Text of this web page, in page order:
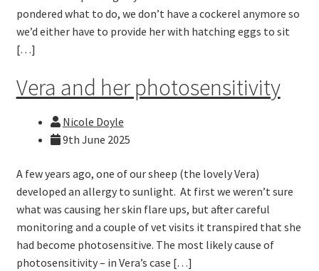
pondered what to do, we don’t have a cockerel anymore so
we’d either have to provide her with hatching eggs to sit
[…]
Vera and her photosensitivity
Nicole Doyle
9th June 2025
A few years ago, one of our sheep (the lovely Vera)
developed an allergy to sunlight. At first we weren’t sure
what was causing her skin flare ups, but after careful
monitoring and a couple of vet visits it transpired that she
had become photosensitive. The most likely cause of
photosensitivity – in Vera’s case […]